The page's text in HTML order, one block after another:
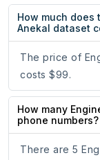
How much does
Anekal dataset
The price of
costs $99.
How many
phone numbers?
There are 5